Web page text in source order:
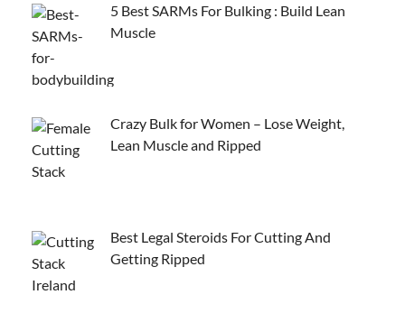
5 Best SARMs For Bulking : Build Lean
Muscle
Crazy Bulk for Women – Lose Weight,
Lean Muscle and Ripped
Best Legal Steroids For Cutting And
Getting Ripped